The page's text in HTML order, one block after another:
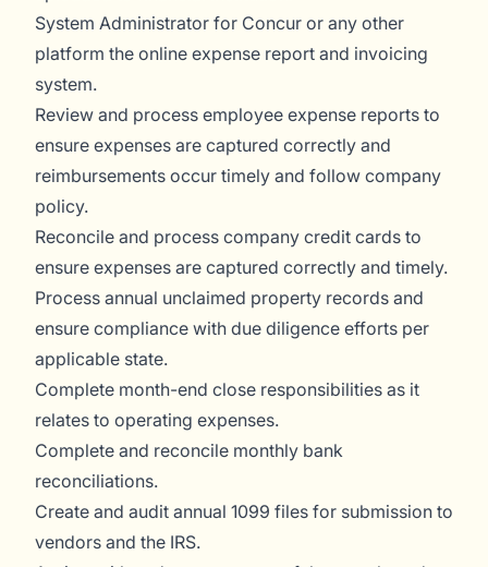
System Administrator for Concur or any other
platform the online expense report and invoicing
system.
Review and process employee expense reports to
ensure expenses are captured correctly and
reimbursements occur timely and follow company
policy.
Reconcile and process company credit cards to
ensure expenses are captured correctly and timely.
Process annual unclaimed property records and
ensure compliance with due diligence efforts per
applicable state.
Complete month-end close responsibilities as it
relates to operating expenses.
Complete and reconcile monthly bank
reconciliations.
Create and audit annual 1099 files for submission to
vendors and the IRS.